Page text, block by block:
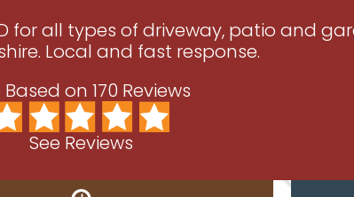
for all types of driveway, patio and
Local and fast response.
on 170 Reviews
See Reviews